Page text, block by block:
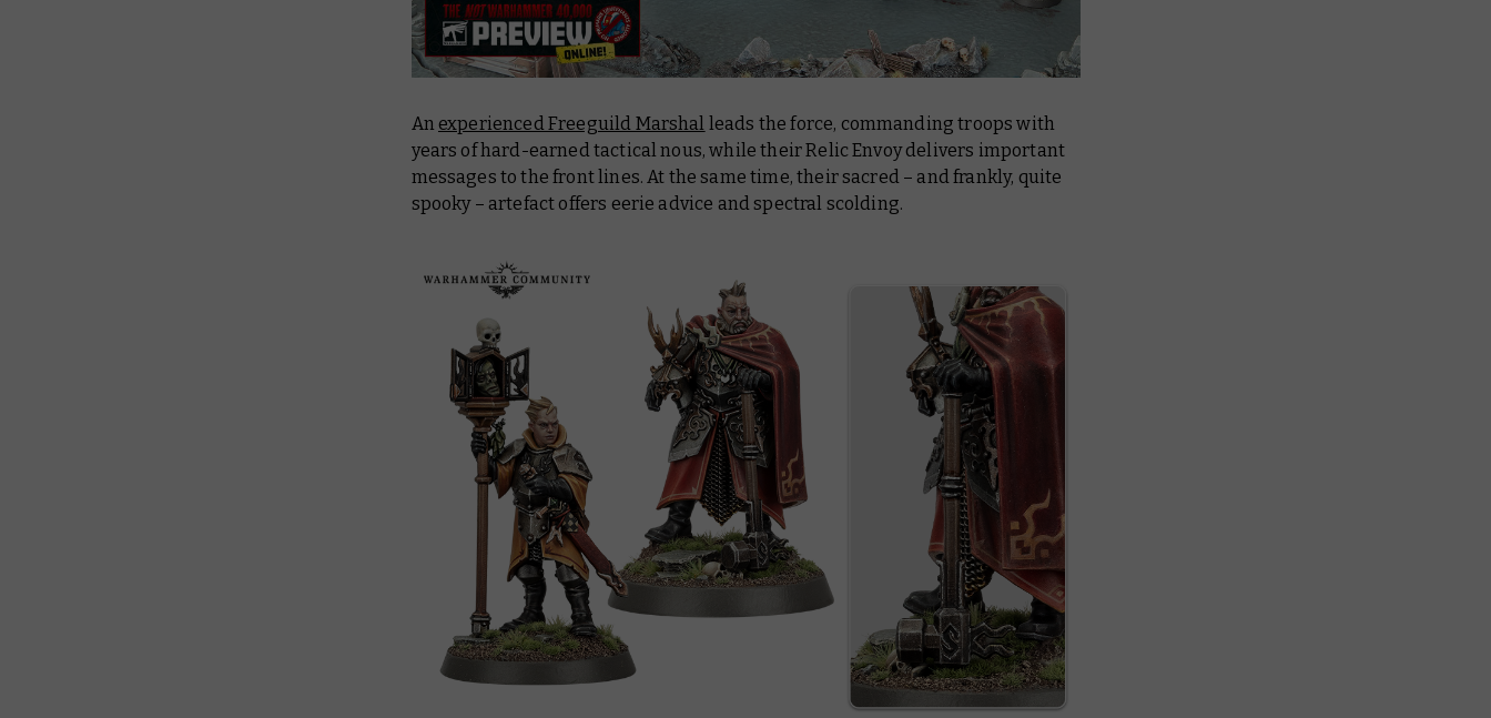
An experienced Freeguild Marshal leads the force, commanding troops with
years of hard-earned tactical nous, while their Relic Envoy delivers important
messages to the front lines. At the same time, their sacred – and frankly, quite
spooky – artefact offers eerie advice and spectral scolding.